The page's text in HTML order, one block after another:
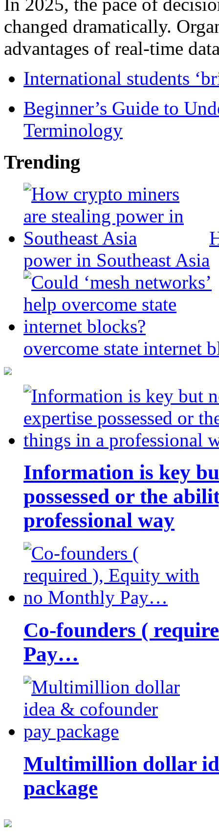
changed dramatically.
advantages of real-time
International students
Beginner’s Guide to
Terminology
Trending
power in Southeast Asia
overcome state internet
Information is key
possessed or the
professional way
Co-founders (
Pay…
Multimillion dollar
package